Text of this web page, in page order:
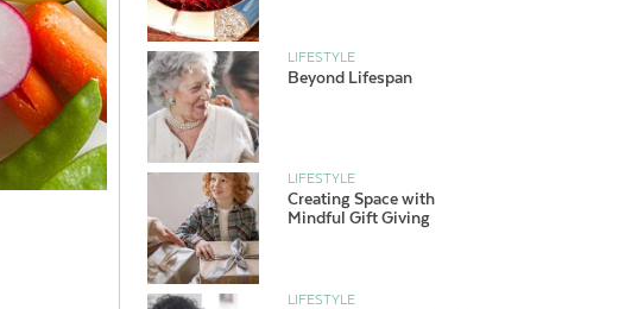
LIFESTYLE
Beyond Lifespan
LIFESTYLE
Creating Space with
Mindful Gift Giving
LIFESTYLE